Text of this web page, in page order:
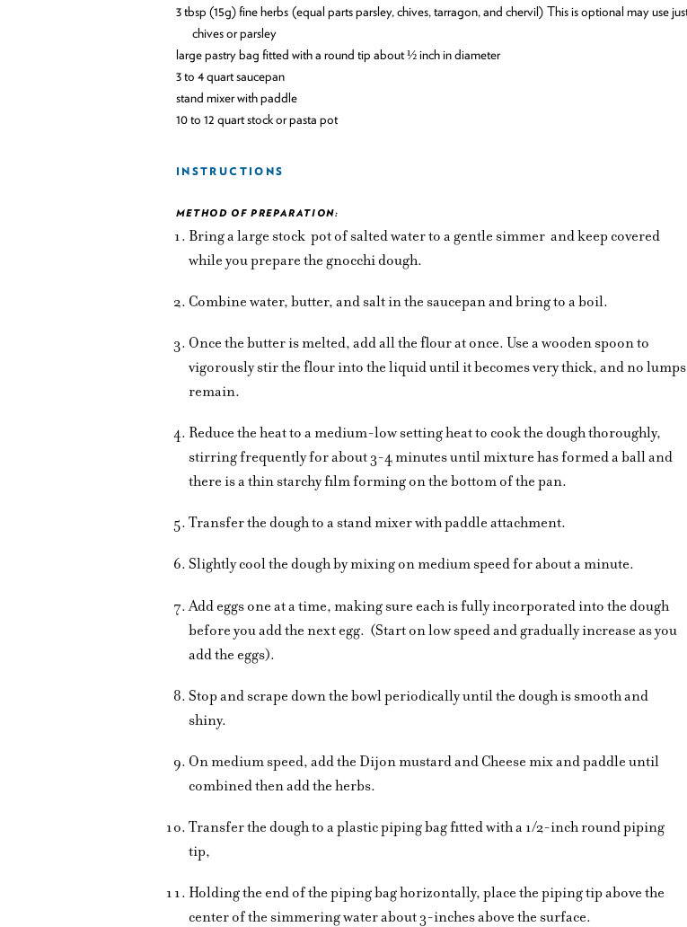
3 tbsp (15g) fine herbs (equal parts parsley, chives, tarragon, and chervil) This is optional may use just
chives or parsley
large pastry bag fitted with a round tip about ½ inch in diameter
3 to 4 quart saucepan
stand mixer with paddle
10 to 12 quart stock or pasta pot
INSTRUCTIONS
METHOD OF PREPARATION:
Bring a large stock pot of salted water to a gentle simmer and keep covered
while you prepare the gnocchi dough.
Combine water, butter, and salt in the saucepan and bring to a boil.
Once the butter is melted, add all the flour at once. Use a wooden spoon to
vigorously stir the flour into the liquid until it becomes very thick, and no lumps
remain.
Reduce the heat to a medium-low setting heat to cook the dough thoroughly,
stirring frequently for about 3-4 minutes until mixture has formed a ball and
there is a thin starchy film forming on the bottom of the pan.
Transfer the dough to a stand mixer with paddle attachment.
Slightly cool the dough by mixing on medium speed for about a minute.
Add eggs one at a time, making sure each is fully incorporated into the dough
before you add the next egg. (Start on low speed and gradually increase as you
add the eggs).
Stop and scrape down the bowl periodically until the dough is smooth and
shiny.
On medium speed, add the Dijon mustard and Cheese mix and paddle until
combined then add the herbs.
Transfer the dough to a plastic piping bag fitted with a 1/2-inch round piping
tip,
Holding the end of the piping bag horizontally, place the piping tip above the
center of the simmering water about 3-inches above the surface.